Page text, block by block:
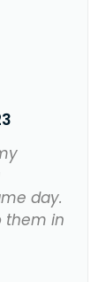
day.
them in